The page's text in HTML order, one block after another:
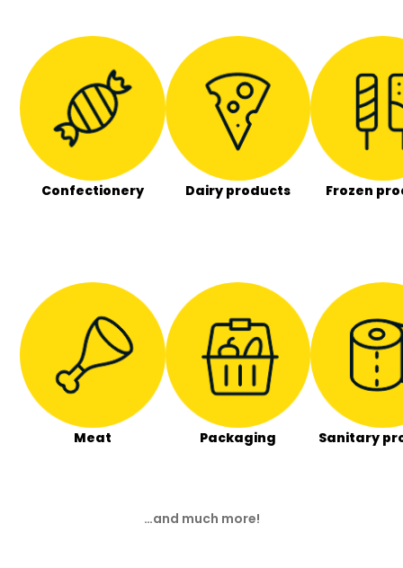
Confectionery Dairy products Frozen
Meat Packaging Sanitary
…and much more!